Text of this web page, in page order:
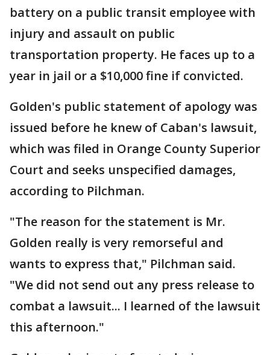
battery on a public transit employee with
injury and assault on public
transportation property. He faces up to a
year in jail or a $10,000 fine if convicted.
Golden's public statement of apology was
issued before he knew of Caban's lawsuit,
which was filed in Orange County Superior
Court and seeks unspecified damages,
according to Pilchman.
"The reason for the statement is Mr.
Golden really is very remorseful and
wants to express that," Pilchman said.
"We did not send out any press release to
combat a lawsuit... I learned of the lawsuit
this afternoon."